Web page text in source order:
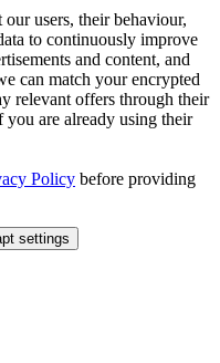
users, their behaviour,
to continuously improve
and content, and
can match your encrypted
relevant offers through their
are already using their
Policy before providing
settings